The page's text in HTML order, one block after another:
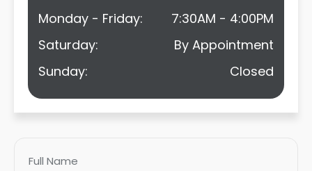
Monday - Friday:
7:30AM - 4:00PM
Saturday:
By Appointment
Sunday:
Closed